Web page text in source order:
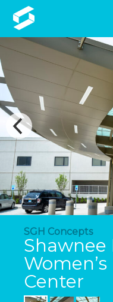
SGH Concepts
Shawnee
Center